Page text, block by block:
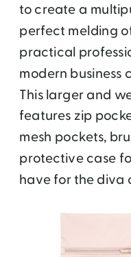
to create a
perfect melding
practical
modern business
This larger and
features zip
mesh pockets,
protective case
have for the diva